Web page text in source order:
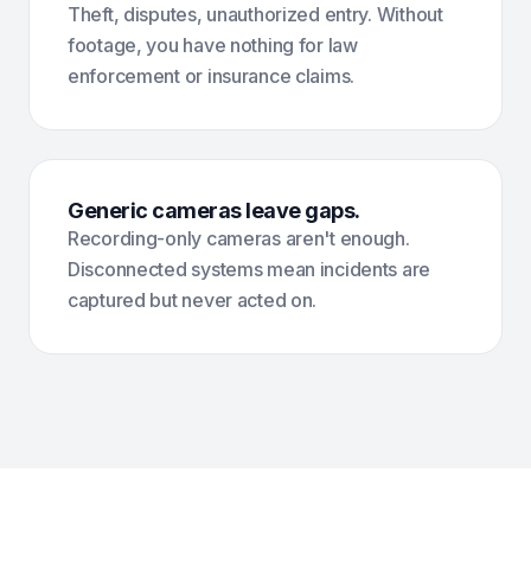
Theft, disputes, unauthorized entry. Without
footage, you have nothing for law
enforcement or insurance claims.
Generic cameras leave gaps.
Recording-only cameras aren't enough.
Disconnected systems mean incidents are
captured but never acted on.